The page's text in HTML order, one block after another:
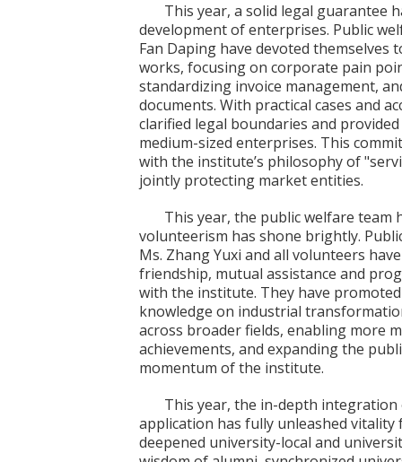
This year, a solid legal guarantee
development of enterprises. Public
Fan Daping have devoted
works, focusing on corporate pain
standardizing invoice management,
documents. With practical cases and
clarified legal boundaries and
medium-sized enterprises. This
with the institute’s philosophy of
jointly protecting market entities.
This year, the public welfare
volunteerism has shone brightly.
Ms. Zhang Yuxi and all volunteers
friendship, mutual assistance and
with the institute. They have
knowledge on industrial
across broader fields, enabling more
achievements, and expanding the
momentum of the institute.
This year, the in-depth integration
application has fully unleashed
deepened university-local and